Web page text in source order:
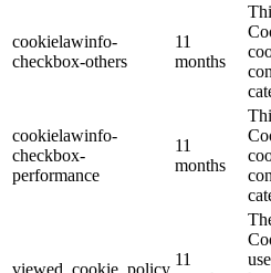
cookielawinfo-
checkbox-others
11
months
cookielawinfo-
checkbox-
performance
11
months
viewed_cookie_policy
11